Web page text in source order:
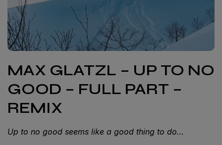
MAX GLATZL – UP TO NO
GOOD – FULL PART –
REMIX
Up to no good seems like a good thing to do…